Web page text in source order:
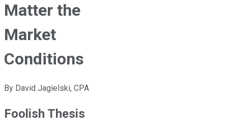
Matter the
Market
Conditions
By David Jagielski, CPA
Foolish Thesis